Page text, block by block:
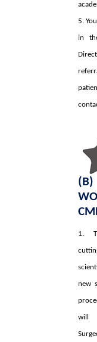
5.
in
(B)
1.
new
will